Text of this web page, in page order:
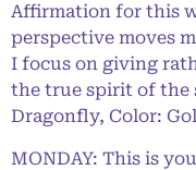
Affirmation for this
perspective moves
I focus on giving
the true spirit of the
Dragonfly, Color:
MONDAY: This is